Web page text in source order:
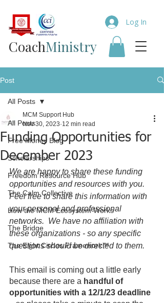
Coach​Ministry
Log In
Post
All Posts
Free Money Blog
Scholarships
Freedom Resource Hub
The Calm Collective
How the MCM Ecosystem Works
The Bridge
The Eight Circles Framework™
All Posts
Funding Opportunities for
December 2023
MCM Support Hub
Nov 30, 2023 12 min read
We are happy to share these funding
opportunities and resources with you.
Feel free to share this information with
your personal and professional
networks.  We have no affiliation with
these organizations - so any specific
questions should be directed to them.
This email is coming out a little early
because there are a handful of
opportunities with a 12/1/23 deadline